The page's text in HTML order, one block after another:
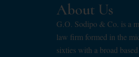
About Us
G.O. Sodipo & Co. is a
law firm formed in the
sixties with a broad